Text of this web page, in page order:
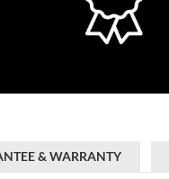
& WARRANTY